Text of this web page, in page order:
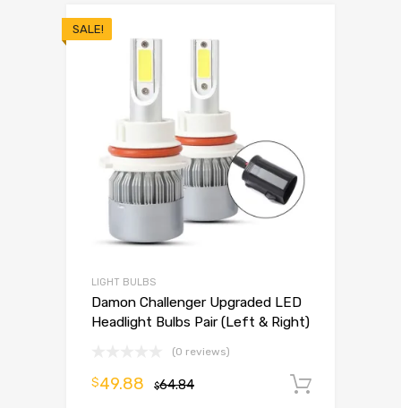
SALE!
LIGHT BULBS
Damon Challenger Upgraded LED
Headlight Bulbs Pair (Left & Right)
(0 reviews)
$64.84
$49.88